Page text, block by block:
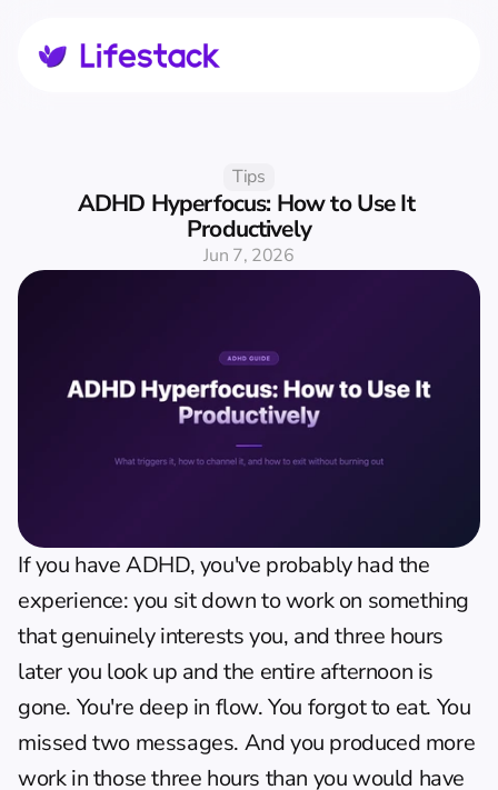
Tips
ADHD Hyperfocus: How to Use It
Productively
Jun 7, 2026
If you have ADHD, you've probably had the
experience: you sit down to work on something
that genuinely interests you, and three hours
later you look up and the entire afternoon is
gone. You're deep in flow. You forgot to eat. You
missed two messages. And you produced more
work in those three hours than you would have